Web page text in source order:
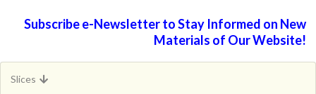
Subscribe e-Newsletter to Stay Informed on New
Materials of Our Website!
Slices